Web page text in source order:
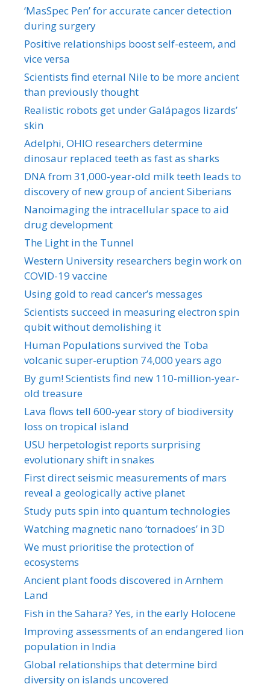
‘MasSpec Pen’ for accurate cancer detection
during surgery
Positive relationships boost self-esteem, and
vice versa
Scientists find eternal Nile to be more ancient
than previously thought
Realistic robots get under Galápagos lizards’
skin
Adelphi, OHIO researchers determine
dinosaur replaced teeth as fast as sharks
DNA from 31,000-year-old milk teeth leads to
discovery of new group of ancient Siberians
Nanoimaging the intracellular space to aid
drug development
The Light in the Tunnel
Western University researchers begin work on
COVID-19 vaccine
Using gold to read cancer’s messages
Scientists succeed in measuring electron spin
qubit without demolishing it
Human Populations survived the Toba
volcanic super-eruption 74,000 years ago
By gum! Scientists find new 110-million-year-
old treasure
Lava flows tell 600-year story of biodiversity
loss on tropical island
USU herpetologist reports surprising
evolutionary shift in snakes
First direct seismic measurements of mars
reveal a geologically active planet
Study puts spin into quantum technologies
Watching magnetic nano ‘tornadoes’ in 3D
We must prioritise the protection of
ecosystems
Ancient plant foods discovered in Arnhem
Land
Fish in the Sahara? Yes, in the early Holocene
Improving assessments of an endangered lion
population in India
Global relationships that determine bird
diversity on islands uncovered